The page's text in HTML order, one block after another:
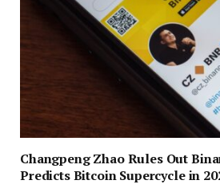
Changpeng Zhao Rules Out
Predicts Bitcoin Supercycle in